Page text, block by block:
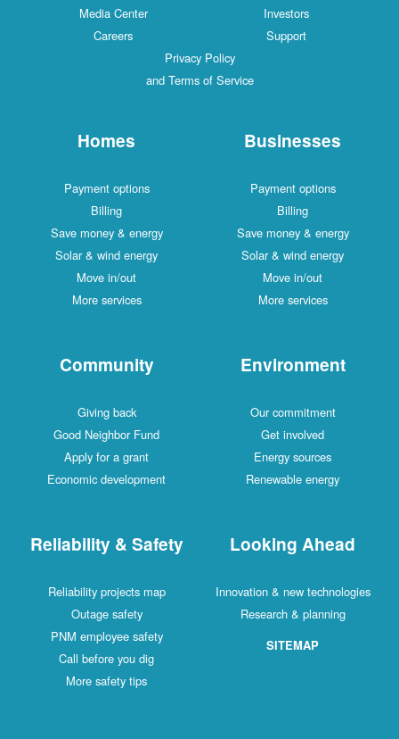
Media Center
Investors
Careers
Support
Privacy Policy
and Terms of Service
Homes
Payment options
Billing
Save money & energy
Solar & wind energy
Move in/out
More services
Businesses
Payment options
Billing
Save money & energy
Solar & wind energy
Move in/out
More services
Community
Giving back
Good Neighbor Fund
Apply for a grant
Economic development
Environment
Our commitment
Get involved
Energy sources
Renewable energy
Reliability & Safety
Reliability projects map
Outage safety
PNM employee safety
Call before you dig
More safety tips
Looking Ahead
Innovation & new technologies
Research & planning
SITEMAP